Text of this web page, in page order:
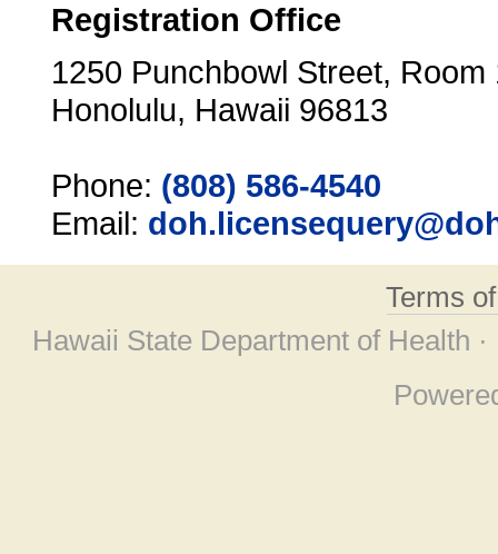
Registration Office
1250 Punchbowl Street, Room
Honolulu, Hawaii 96813
Phone: (808) 586-4540
Email:
Terms
Hawaii State Department of Health